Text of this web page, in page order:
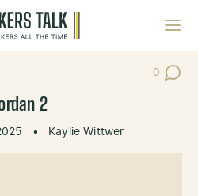
0
Post
2
• Kaylie Wittwer